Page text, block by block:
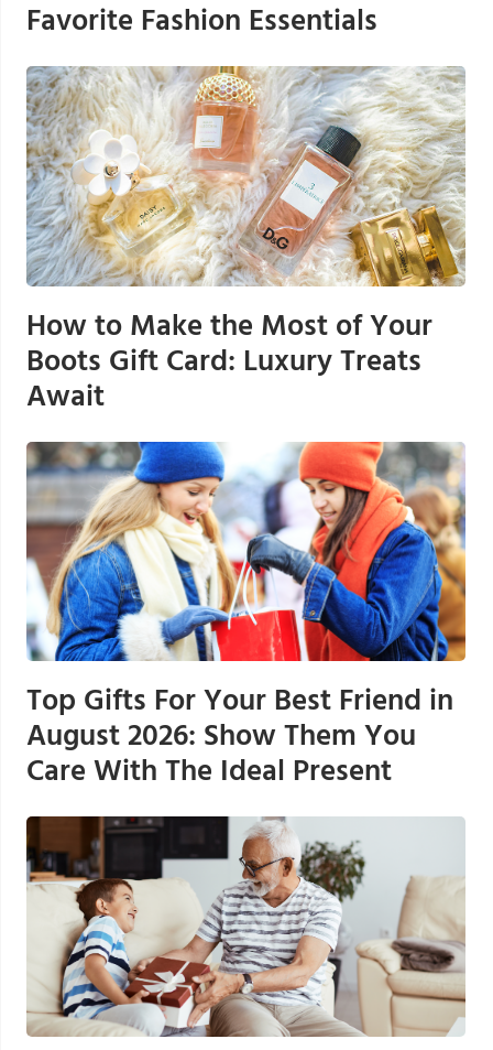
Favorite Fashion Essentials
How to Make the Most of Your
Boots Gift Card: Luxury Treats
Await
Top Gifts For Your Best Friend in
August 2026: Show Them You
Care With The Ideal Present